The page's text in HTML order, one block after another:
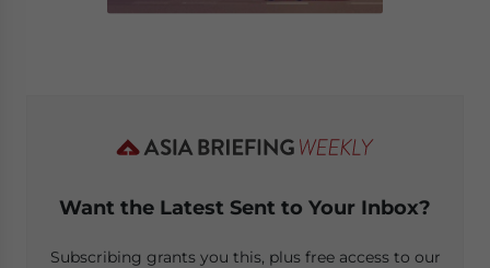
Want the Latest Sent to Your Inbox?
Subscribing grants you this, plus free access to our